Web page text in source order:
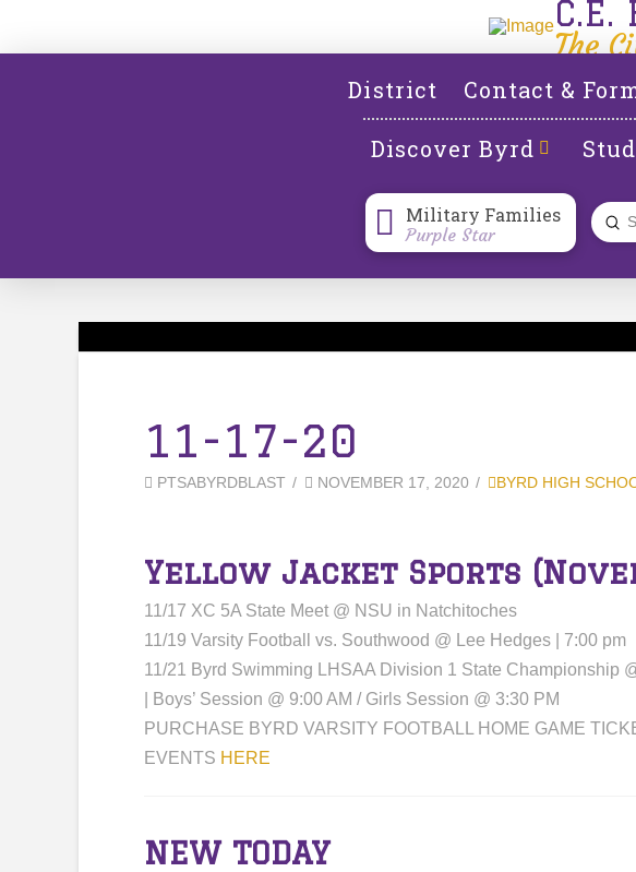
The
District Contact &
Discover Byrd
Military Families
Purple Star Search
11-17-20
PTSABYRDBLAST NOVEMBER 17, 2020 BYRD HIGH
Yellow Jacket Sports
11/17 XC 5A State Meet @ NSU in Natchitoches
11/19 Varsity Football vs. Southwood @ Lee Hedges | 7:00 pm
11/21 Byrd Swimming LHSAA Division 1 State Championship
| Boys’ Session @ 9:00 AM / Girls Session @ 3:30 PM
PURCHASE BYRD VARSITY FOOTBALL HOME GAME
EVENTS HERE
NEW TODAY